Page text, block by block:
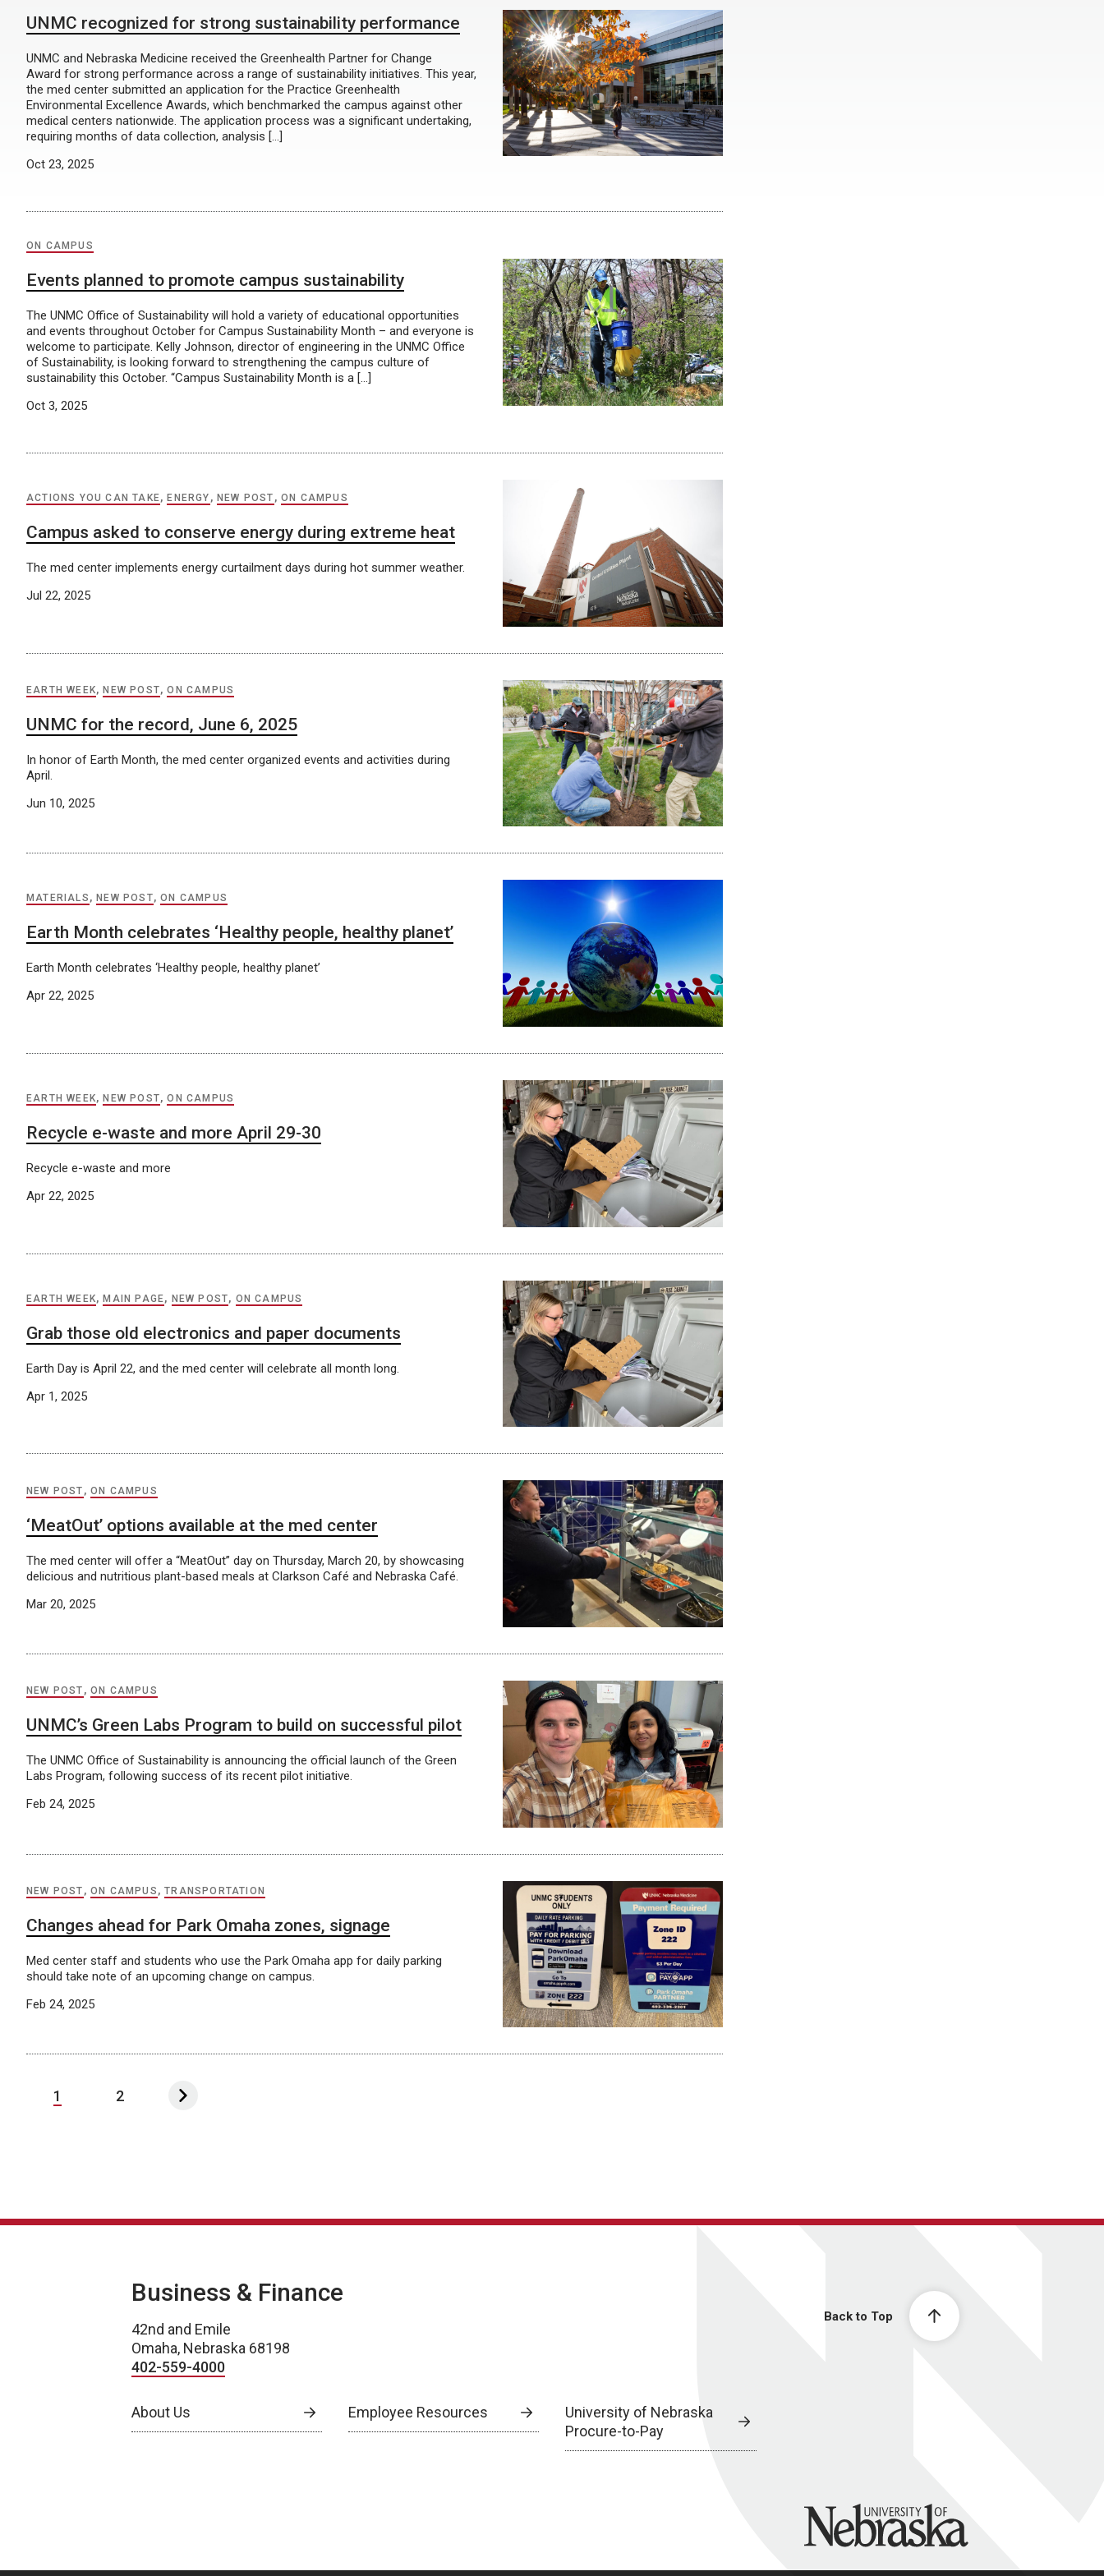
UNMC recognized for strong sustainability performance
UNMC and Nebraska Medicine received the Greenhealth Partner for Change
Award for strong performance across a range of sustainability initiatives. This year,
the med center submitted an application for the Practice Greenhealth
Environmental Excellence Awards, which benchmarked the campus against other
medical centers nationwide. The application process was a significant undertaking,
requiring months of data collection, analysis […]
Oct 23, 2025
ON CAMPUS
Events planned to promote campus sustainability
The UNMC Office of Sustainability will hold a variety of educational opportunities
and events throughout October for Campus Sustainability Month – and everyone is
welcome to participate. Kelly Johnson, director of engineering in the UNMC Office
of Sustainability, is looking forward to strengthening the campus culture of
sustainability this October. “Campus Sustainability Month is a […]
Oct 3, 2025
ACTIONS YOU CAN TAKE,ENERGY ,NEW POST ,ON CAMPUS
Campus asked to conserve energy during extreme heat
The med center implements energy curtailment days during hot summer weather.
Jul 22, 2025
EARTH WEEK, NEW POST,ON CAMPUS
UNMC for the record, June 6, 2025
In honor of Earth Month, the med center organized events and activities during
April.
Jun 10, 2025
MATERIALS , NEW POST,ON CAMPUS
Earth Month celebrates ‘Healthy people, healthy planet’
Earth Month celebrates ‘Healthy people, healthy planet’
Apr 22, 2025
EARTH WEEK, NEW POST,ON CAMPUS
Recycle e-waste and more April 29-30
Recycle e-waste and more
Apr 22, 2025
EARTH WEEK,MAIN PAGE, NEW POST, ON CAMPUS
Grab those old electronics and paper documents
Earth Day is April 22, and the med center will celebrate all month long.
Apr 1, 2025
NEW POST ,ON CAMPUS
‘MeatOut’ options available at the med center
The med center will offer a “MeatOut” day on Thursday, March 20, by showcasing
delicious and nutritious plant-based meals at Clarkson Café and Nebraska Café.
Mar 20, 2025
NEW POST ,ON CAMPUS
UNMC’s Green Labs Program to build on successful pilot
The UNMC Office of Sustainability is announcing the official launch of the Green
Labs Program, following success of its recent pilot initiative.
Feb 24, 2025
NEW POST ,ON CAMPUS ,TRANSPORTATION
Changes ahead for Park Omaha zones, signage
Med center staff and students who use the Park Omaha app for daily parking
should take note of an upcoming change on campus.
Feb 24, 2025
1 2
Back to Top
Business & Finance
42nd and Emile
Omaha, Nebraska 68198
402-559-4000
About Us Employee Resources
University of Nebraska
Procure-to-Pay
University of Nebraska